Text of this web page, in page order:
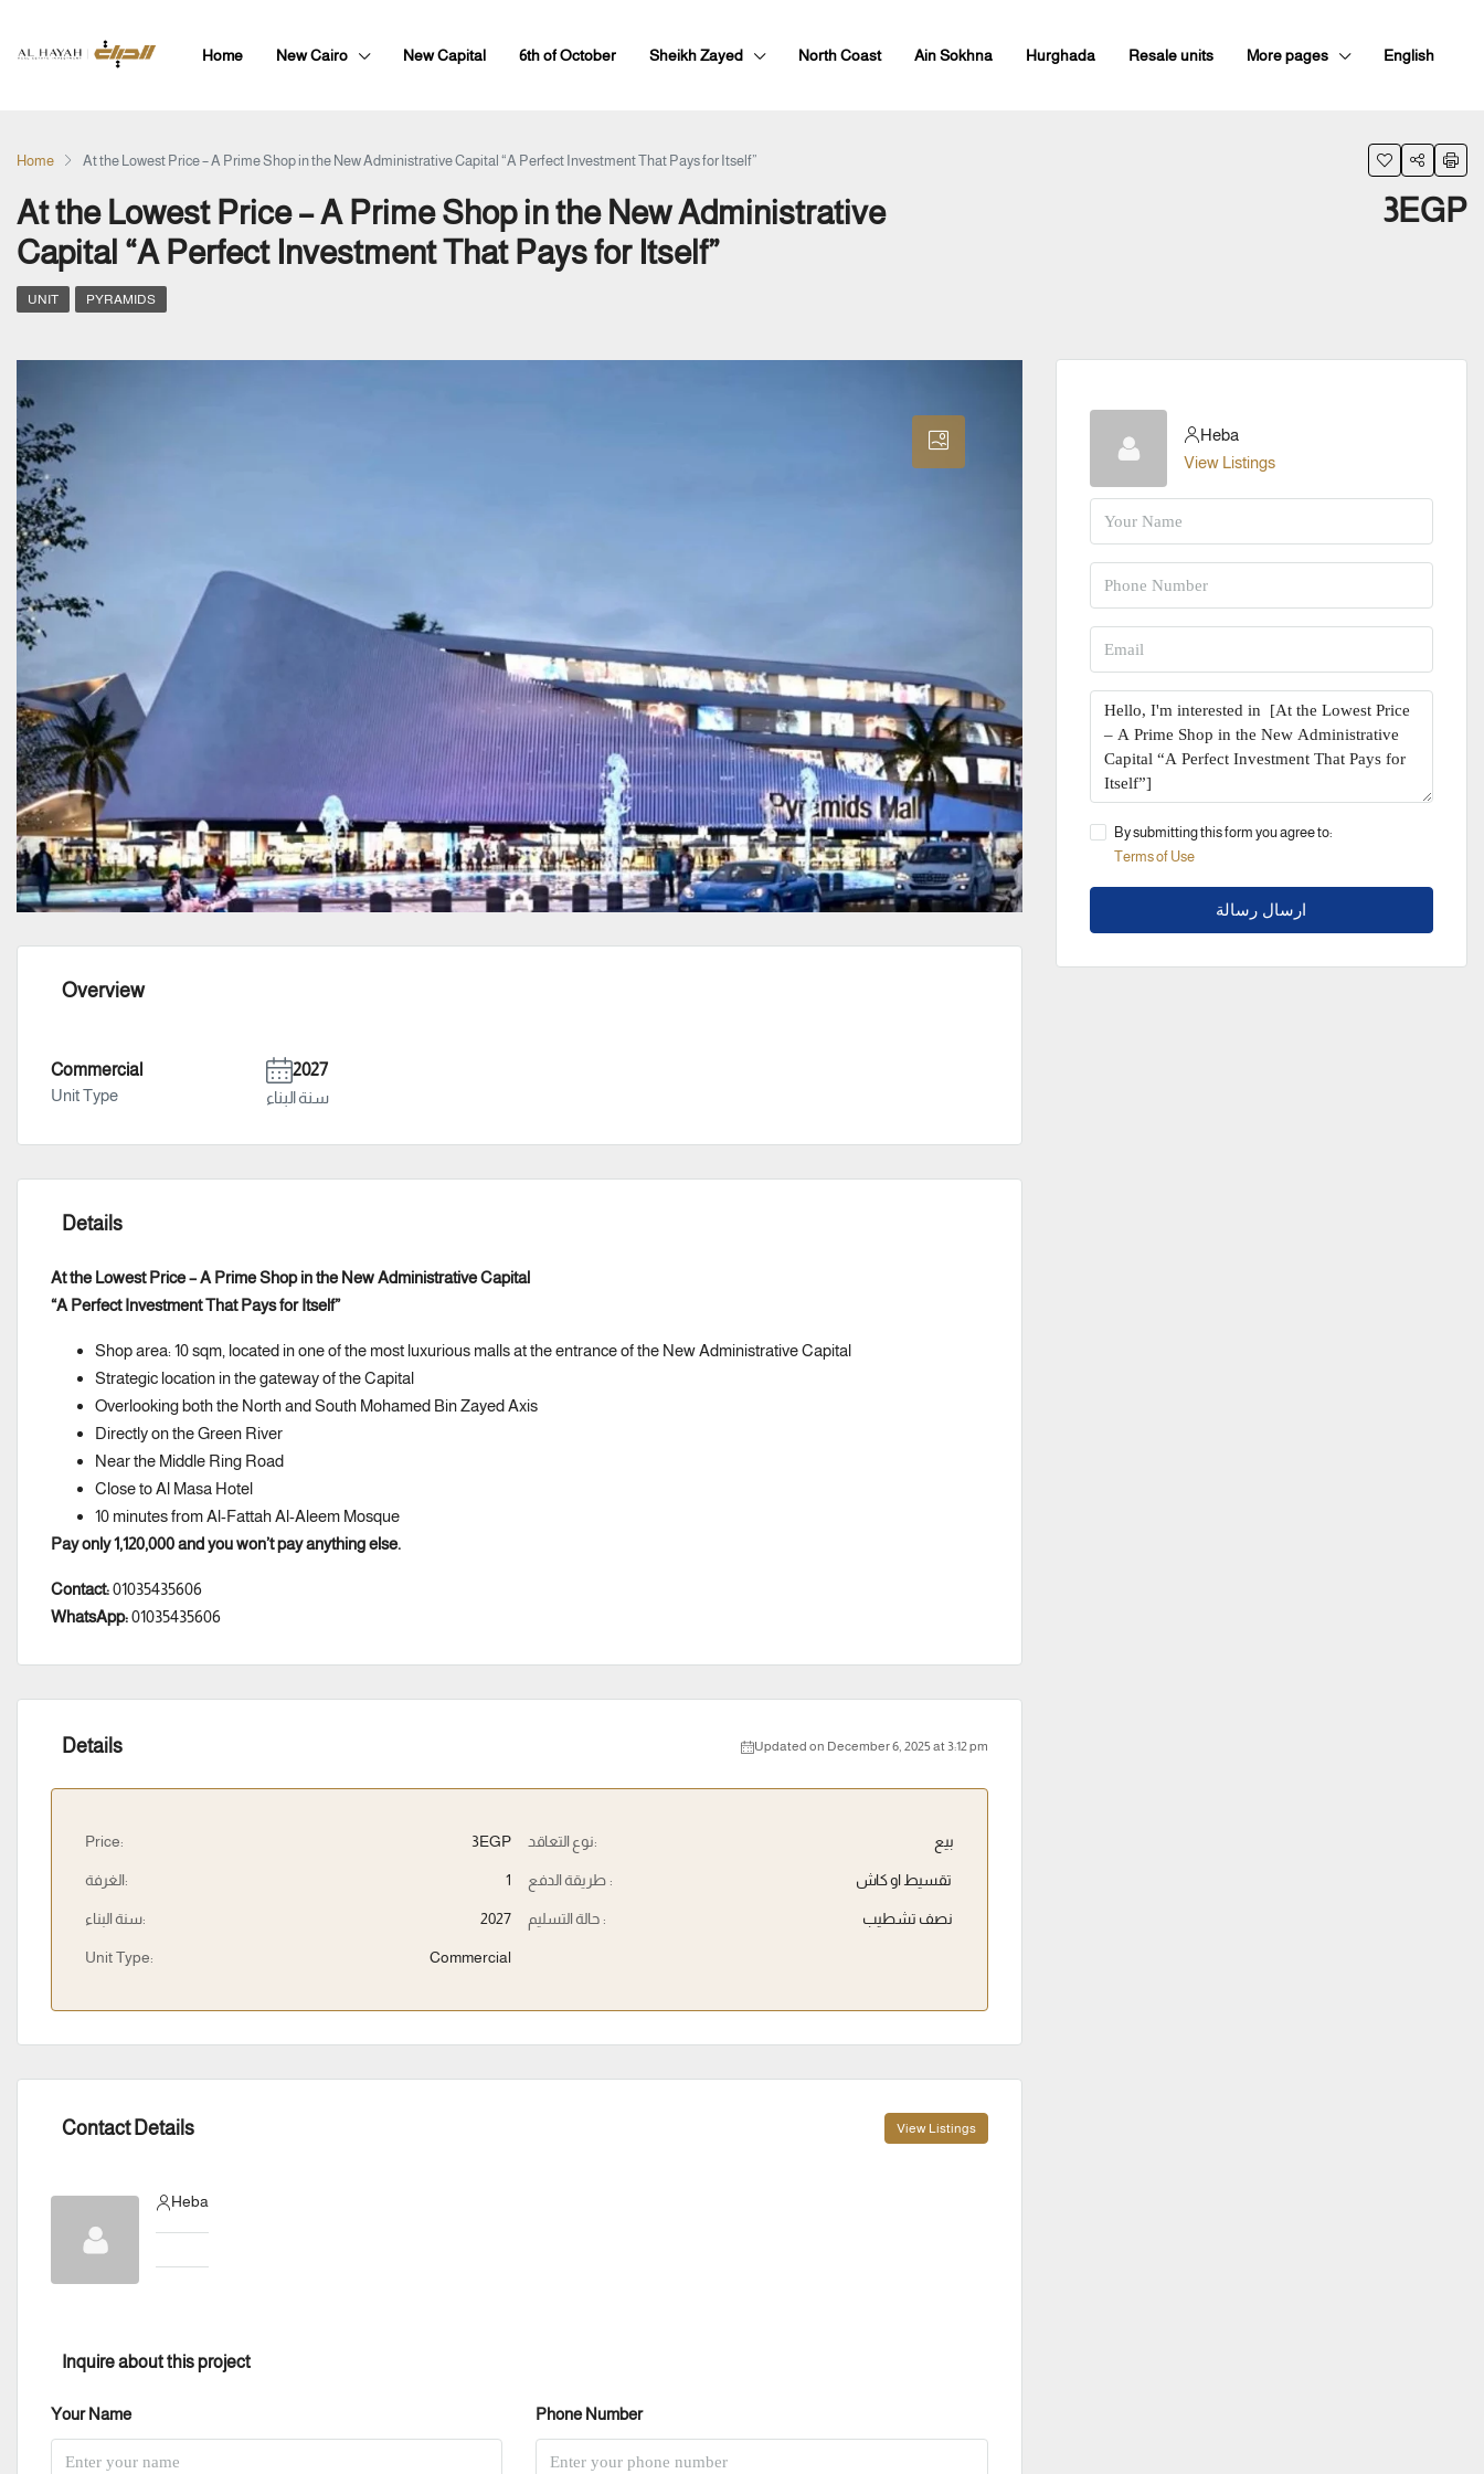
Home New Cairo New Capital 6th of October Sheikh Zayed North Coast Ain Sokhna Hurghada Resale units More pages English
Home At the Lowest Price – A Prime Shop in the New Administrative Capital “A Perfect Investment That Pays for Itself”
At the Lowest Price – A Prime Shop in the New Administrative
Capital “A Perfect Investment That Pays for Itself”
3EGP
UNIT PYRAMIDS
Overview
Commercial
Unit Type
2027
سنة البناء
Details
At the Lowest Price – A Prime Shop in the New Administrative Capital
“A Perfect Investment That Pays for Itself”
Shop area: 10 sqm, located in one of the most luxurious malls at the entrance of the New Administrative Capital
Strategic location in the gateway of the Capital
Overlooking both the North and South Mohamed Bin Zayed Axis
Directly on the Green River
Near the Middle Ring Road
Close to Al Masa Hotel
10 minutes from Al-Fattah Al-Aleem Mosque
Pay only 1,120,000 and you won’t pay anything else.
Contact:01035435606
WhatsApp:01035435606
Details Updated on December 6, 2025 at 3:12 pm
Price: 3EGP
الغرفة: 1
سنة البناء: 2027
Unit Type: Commercial
نوع التعاقد: بيع
طريقة الدفع : تقسيط او كاش
حالة التسليم : نصف تشطيب
Contact Details View Listings
Heba
Inquire about this project
Your Name Phone Number
Heba
View Listings
By submitting this form you agree to:
Terms of Use
ارسال رسالة